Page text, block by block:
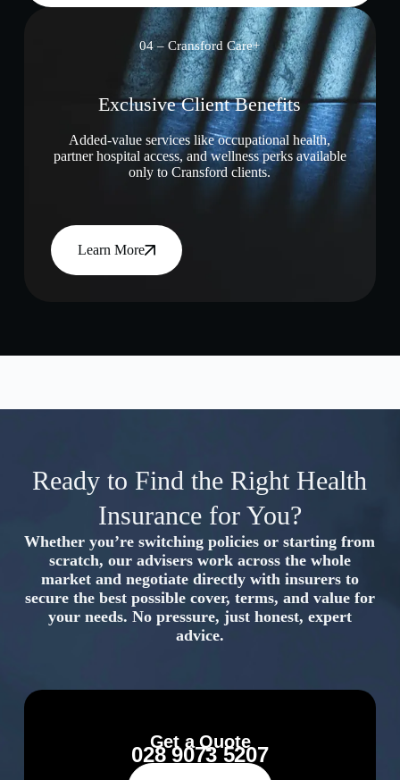
04 – Cransford Care+
Exclusive Client Benefits
Added-value services like occupational health,
partner hospital access, and wellness perks available
only to Cransford clients.
Learn More
Ready to Find the Right Health
Insurance for You?
Whether you’re switching policies or starting from
scratch, our advisers work across the whole
market and negotiate directly with insurers to
secure the best possible cover, terms, and value for
your needs. No pressure, just honest, expert
advice.
Get a Quote
028 9073 5207